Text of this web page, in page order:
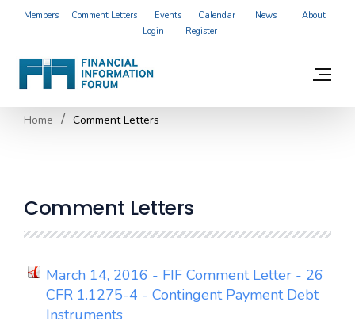
Members Comment Letters Events Calendar News
About
Login
Register
Home Comment Letters
Comment Letters
March 14, 2016 - FIF Comment Letter - 26
CFR 1.1275-4 - Contingent Payment Debt
Instruments